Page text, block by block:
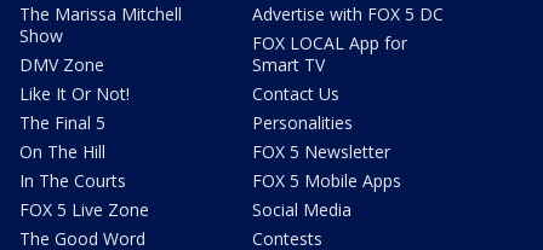
The Marissa Mitchell
Show
DMV Zone
Like It Or Not!
The Final 5
On The Hill
In The Courts
FOX 5 Live Zone
The Good Word
Advertise with FOX 5 DC
FOX LOCAL App for
Smart TV
Contact Us
Personalities
FOX 5 Newsletter
FOX 5 Mobile Apps
Social Media
Contests